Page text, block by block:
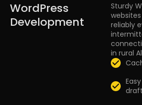
WordPress
Development
Sturdy
reliably
in rural